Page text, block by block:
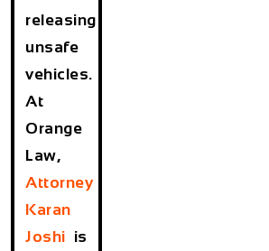
releasing
unsafe
vehicles.
At
Orange
Law,
Attorney
Karan
Joshi is